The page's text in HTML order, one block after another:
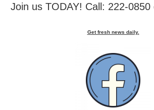
Join us TODAY! Call: 222-0850
Get fresh news daily.